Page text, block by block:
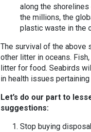
along the
the millions, the
plastic waste in the
The survival of the above
other litter in oceans.
litter for food. Seabirds
in health issues
Let’s do our part to
suggestions:
Stop buying